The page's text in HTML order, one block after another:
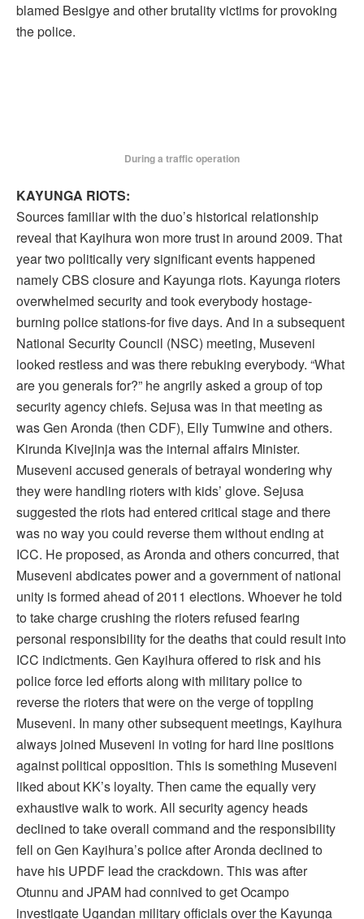
blamed Besigye and other brutality victims for provoking
the police.
During a traffic operation
KAYUNGA RIOTS:
Sources familiar with the duo’s historical relationship
reveal that Kayihura won more trust in around 2009. That
year two politically very significant events happened
namely CBS closure and Kayunga riots. Kayunga rioters
overwhelmed security and took everybody hostage-
burning police stations-for five days. And in a subsequent
National Security Council (NSC) meeting, Museveni
looked restless and was there rebuking everybody. “What
are you generals for?” he angrily asked a group of top
security agency chiefs. Sejusa was in that meeting as
was Gen Aronda (then CDF), Elly Tumwine and others.
Kirunda Kivejinja was the internal affairs Minister.
Museveni accused generals of betrayal wondering why
they were handling rioters with kids’ glove. Sejusa
suggested the riots had entered critical stage and there
was no way you could reverse them without ending at
ICC. He proposed, as Aronda and others concurred, that
Museveni abdicates power and a government of national
unity is formed ahead of 2011 elections. Whoever he told
to take charge crushing the rioters refused fearing
personal responsibility for the deaths that could result into
ICC indictments. Gen Kayihura offered to risk and his
police force led efforts along with military police to
reverse the rioters that were on the verge of toppling
Museveni. In many other subsequent meetings, Kayihura
always joined Museveni in voting for hard line positions
against political opposition. This is something Museveni
liked about KK’s loyalty. Then came the equally very
exhaustive walk to work. All security agency heads
declined to take overall command and the responsibility
fell on Gen Kayihura’s police after Aronda declined to
have his UPDF lead the crackdown. This was after
Otunnu and JPAM had connived to get Ocampo
investigate Ugandan military officials over the Kayunga